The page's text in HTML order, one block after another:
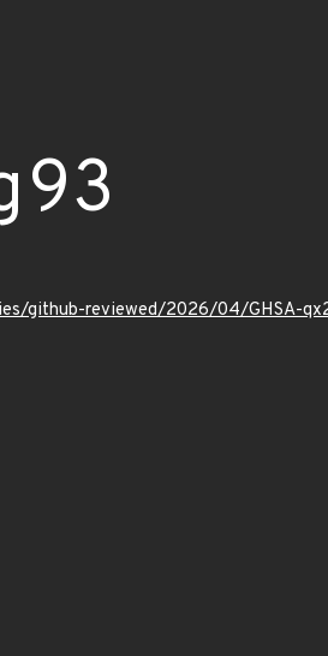
github-reviewed/2026/04/GHSA-